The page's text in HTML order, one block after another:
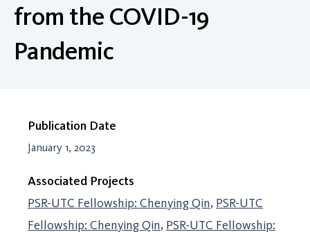
from the COVID-19
Pandemic
Publication Date
January 1, 2023
Associated Projects
PSR-UTC Fellowship: Chenying Qin PSR-UTC
Fellowship: Chenying Qin PSR-UTC Fellowship: